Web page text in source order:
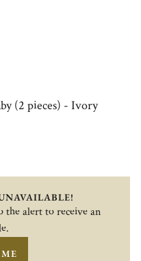
(2 pieces) - Ivory
the alert to receive an